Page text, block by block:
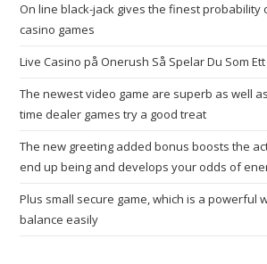
On line black-jack gives the finest probability
casino games
Live Casino på Onerush Så Spelar Du Som
The newest video game are superb as well
time dealer games try a good treat
The new greeting added bonus boosts the
end up being and develops your odds of
Plus small secure game, which is a powerful
balance easily